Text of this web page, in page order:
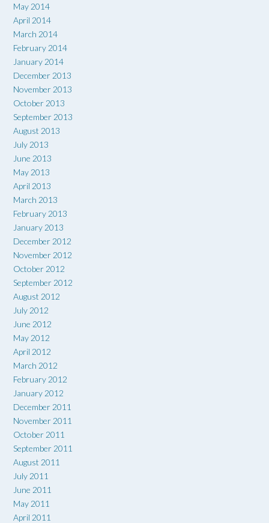
May 2014
April 2014
March 2014
February 2014
January 2014
December 2013
November 2013
October 2013
September 2013
August 2013
July 2013
June 2013
May 2013
April 2013
March 2013
February 2013
January 2013
December 2012
November 2012
October 2012
September 2012
August 2012
July 2012
June 2012
May 2012
April 2012
March 2012
February 2012
January 2012
December 2011
November 2011
October 2011
September 2011
August 2011
July 2011
June 2011
May 2011
April 2011